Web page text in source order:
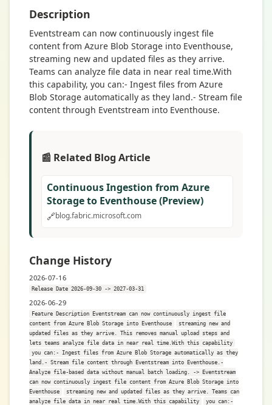
Description
Eventstream can now continuously ingest file
content from Azure Blob Storage into Eventhouse,
streaming new and updated files as they arrive.
Teams can analyze file data in near real time.With
this capability, you can:- Ingest files from Azure
Blob Storage automatically as they land.- Stream file
content through Eventstream into Eventhouse.
📰 Related Blog Article
Continuous Ingestion from Azure
Storage to Eventhouse (Preview)
🔗blog.fabric.microsoft.com
Change History
2026-07-16
Release Date 2026-09-30 -> 2027-03-31
2026-06-29
Feature Description Eventstream can now continuously ingest file
content from Azure Blob Storage into Eventhouse
streaming new and
updated files as they arrive. This removes manual upload steps and
lets teams analyze file data in near real time.With this capability
you can:- Ingest files from Azure Blob Storage automatically as they
land.- Stream file content through Eventstream into Eventhouse.-
Analyze file-based data without manual batch loading. -> Eventstream
can now continuously ingest file content from Azure Blob Storage into
Eventhouse
streaming new and updated files as they arrive. Teams can
analyze file data in near real time.With this capability
you can:-